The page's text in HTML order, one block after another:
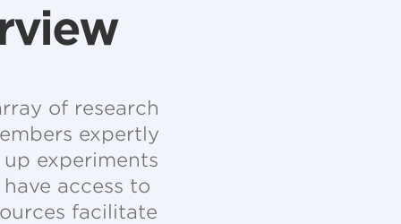
of research
expertly
experiments
access to
facilitate